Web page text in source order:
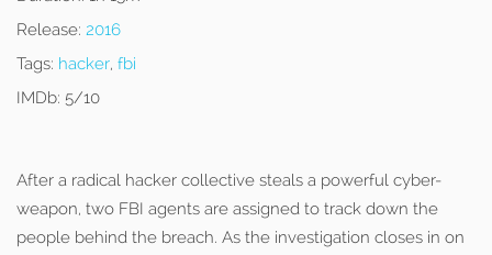
Release: 2016
Tags: hacker, fbi
IMDb: 5/10
After a radical hacker collective steals a powerful cyber-
weapon, two FBI agents are assigned to track down the
people behind the breach. As the investigation closes in on